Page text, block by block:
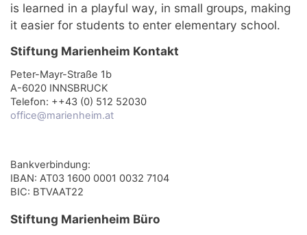
is learned in a playful way, in small groups, making
it easier for students to enter elementary school.
Stiftung Marienheim Kontakt
Peter-Mayr-Straße 1b
A-6020 INNSBRUCK
Telefon: ++43 (0) 512 52030
office@marienheim.at
Bankverbindung:
IBAN: AT03 1600 0001 0032 7104
BIC: BTVAAT22
Stiftung Marienheim Büro